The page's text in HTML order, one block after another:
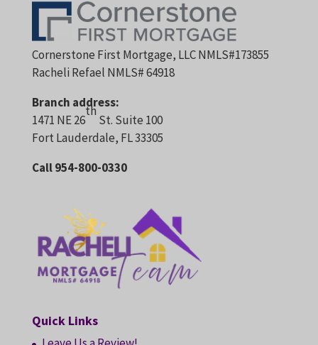
Cornerstone First Mortgage, LLC NMLS#173855
Racheli Refael NMLS# 64918
Branch address:
1471 NE 26
th
St. Suite 100
Fort Lauderdale, FL 33305
Call 954-800-0330
Quick Links